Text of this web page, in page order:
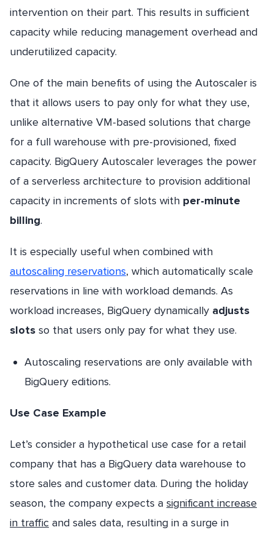
intervention on their part. This results in sufficient
capacity while reducing management overhead and
underutilized capacity.
One of the main benefits of using the Autoscaler is
that it allows users to pay only for what they use,
unlike alternative VM-based solutions that charge
for a full warehouse with pre-provisioned, fixed
capacity. BigQuery Autoscaler leverages the power
of a serverless architecture to provision additional
capacity in increments of slots with per-minute
billing.
It is especially useful when combined with
autoscaling reservations, which automatically scale
reservations in line with workload demands. As
workload increases, BigQuery dynamically adjusts
slots so that users only pay for what they use.
Autoscaling reservations are only available with
BigQuery editions.
Use Case Example
Let’s consider a hypothetical use case for a retail
company that has a BigQuery data warehouse to
store sales and customer data. During the holiday
season, the company expects a significant increase
in traffic and sales data, resulting in a surge in